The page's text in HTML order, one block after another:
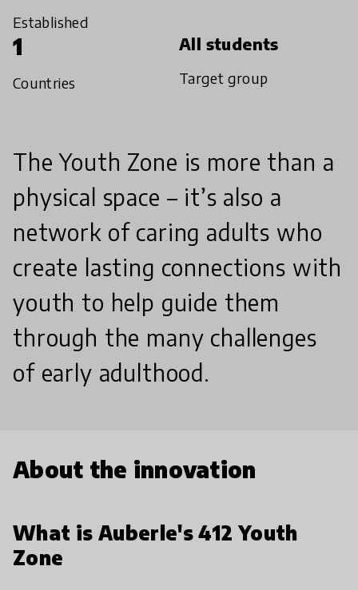
Established
1
Countries
All students
Target group
The Youth Zone is more than a
physical space – it’s also a
network of caring adults who
create lasting connections with
youth to help guide them
through the many challenges
of early adulthood.
About the innovation
What is Auberle's 412 Youth
Zone